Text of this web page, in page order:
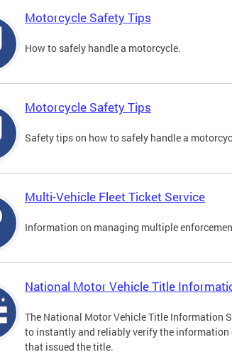
Motorcycle Safety Tips
How to safely handle a motorcycle.
Motorcycle Safety Tips
Safety tips on how to safely handle a
Multi-Vehicle Fleet Ticket Service
Information on managing multiple
National Motor Vehicle Title
The National Motor Vehicle Title Information
to instantly and reliably verify the
that issued the title.